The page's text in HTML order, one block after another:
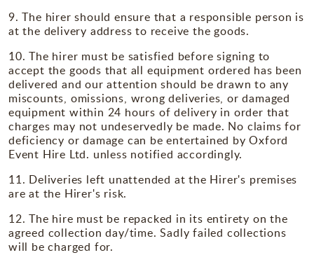
9. The hirer should ensure that a responsible person is
at the delivery address to receive the goods.
10. The hirer must be satisfied before signing to
accept the goods that all equipment ordered has been
delivered and our attention should be drawn to any
miscounts, omissions, wrong deliveries, or damaged
equipment within 24 hours of delivery in order that
charges may not undeservedly be made. No claims for
deficiency or damage can be entertained by Oxford
Event Hire Ltd. unless notified accordingly.
11. Deliveries left unattended at the Hirer's premises
are at the Hirer's risk.
12. The hire must be repacked in its entirety on the
agreed collection day/time. Sadly failed collections
will be charged for.